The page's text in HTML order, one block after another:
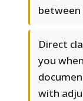
between
Direct
you
with